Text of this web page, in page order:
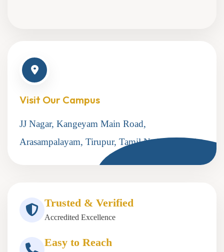
Visit Our Campus
JJ Nagar, Kangeyam Main Road,
Arasampalayam, Tirupur, Tamil Nadu 641604.
Trusted & Verified
Accredited Excellence
Easy to Reach